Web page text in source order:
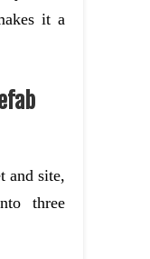
it a
and site,
three